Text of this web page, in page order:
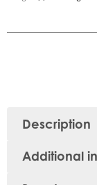
Description
Additional